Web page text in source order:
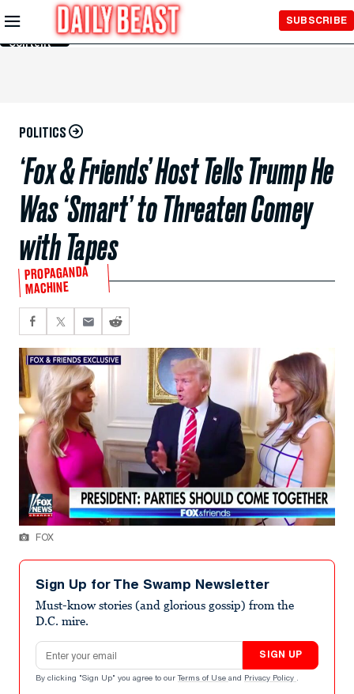
Skip to
Main
Content
SUBSCRIBE
POLITICS
‘Fox & Friends’ Host Tells Trump He
Was ‘Smart’ to Threaten Comey
with Tapes
PROPAGANDA
MACHINE
FOX
Sign Up for The Swamp Newsletter
Must-know stories (and glorious gossip) from the
D.C. mire.
Email address
SIGN UP
By clicking "Sign Up" you agree to our Terms of Use and Privacy Policy .